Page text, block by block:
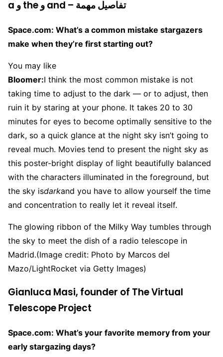
a و the و and – تفاصيل مهمة
Space.com: What’s a common mistake stargazers
make when they’re first starting out?
You may like
Bloomer:I think the most common mistake is not
taking time to adjust to the dark — or to adjust, then
ruin it by staring at your phone. It takes 20 to 30
minutes for eyes to become optimally sensitive to the
dark, so a quick glance at the night sky isn’t going to
reveal much. Movies tend to present the night sky as
this poster-bright display of light beautifully balanced
with the characters illuminated in the foreground, but
the sky isdarkand you have to allow yourself the time
and concentration to really let it reveal itself.
The glowing ribbon of the Milky Way tumbles through
the sky to meet the dish of a radio telescope in
Madrid.(Image credit: Photo by Marcos del
Mazo/LightRocket via Getty Images)
Gianluca Masi, founder of The Virtual
Telescope Project
Space.com: What’s your favorite memory from your
early stargazing days?